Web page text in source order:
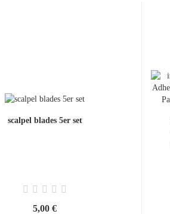
scalpel blades 5er set
5,00 €